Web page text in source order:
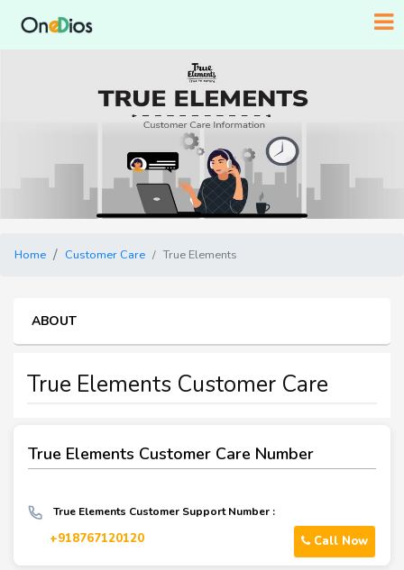
Home Customer Care True Elements
ABOUT
True Elements Customer Care
True Elements Customer Care Number
True Elements Customer Support Number :
+918767120120 Call Now